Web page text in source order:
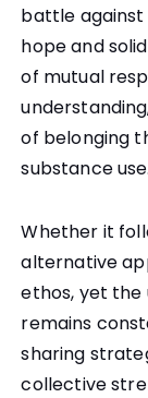
battle against
hope and
of mutual
of belonging
substance use.
Whether it
alternative
ethos, yet
remains
sharing
collective